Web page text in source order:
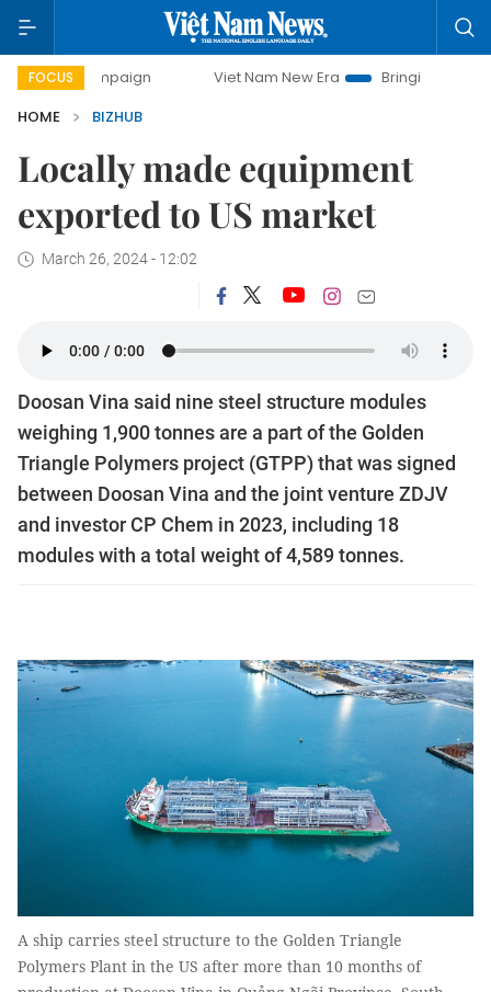
FOCUS Viet Nam New Era
Bringing Resolutions to Life
HOME
BIZHUB
Locally made equipment
exported to US market
March 26, 2024 - 12:02
Doosan Vina said nine steel structure modules
weighing 1,900 tonnes are a part of the Golden
Triangle Polymers project (GTPP) that was signed
between Doosan Vina and the joint venture ZDJV
and investor CP Chem in 2023, including 18
modules with a total weight of 4,589 tonnes.
A ship carries steel structure to the Golden Triangle
Polymers Plant in the US after more than 10 months of